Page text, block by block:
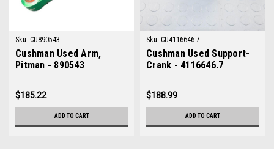
Sku: CU890543
Cushman Used Arm,
Pitman - 890543
$185.22
ADD TO CART
Sku: CU4116646.7
Cushman Used Support-
Crank - 4116646.7
$188.99
ADD TO CART